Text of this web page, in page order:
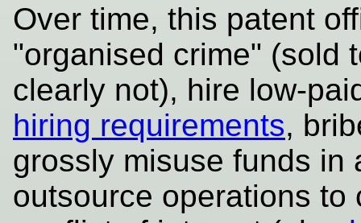
Over time, this patent
"organised crime" (sold
clearly not), hire low-
hiring requirements,
grossly misuse funds in
outsource operations